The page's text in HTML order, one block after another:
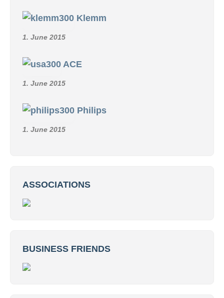
Klemm
1. June 2015
ACE
1. June 2015
Philips
1. June 2015
ASSOCIATIONS
BUSINESS FRIENDS